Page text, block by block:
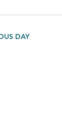
DAY